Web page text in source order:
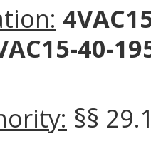
40-
§§